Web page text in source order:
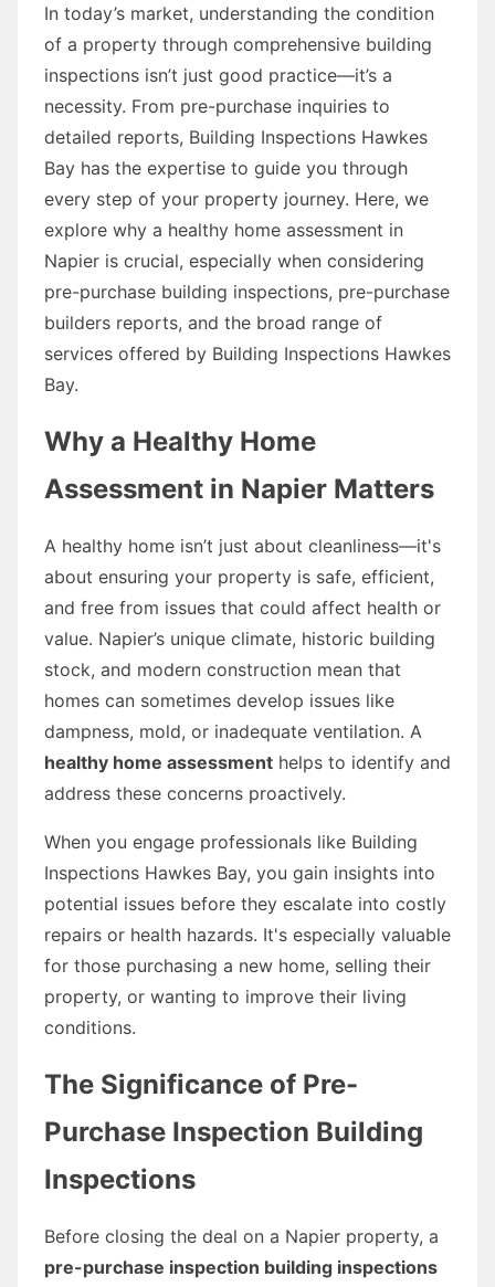
In today’s market, understanding the condition
of a property through comprehensive building
inspections isn’t just good practice—it’s a
necessity. From pre-purchase inquiries to
detailed reports, Building Inspections Hawkes
Bay has the expertise to guide you through
every step of your property journey. Here, we
explore why a healthy home assessment in
Napier is crucial, especially when considering
pre-purchase building inspections, pre-purchase
builders reports, and the broad range of
services offered by Building Inspections Hawkes
Bay.
Why a Healthy Home
Assessment in Napier Matters
A healthy home isn’t just about cleanliness—it's
about ensuring your property is safe, efficient,
and free from issues that could affect health or
value. Napier’s unique climate, historic building
stock, and modern construction mean that
homes can sometimes develop issues like
dampness, mold, or inadequate ventilation. A
healthy home assessment helps to identify and
address these concerns proactively.
When you engage professionals like Building
Inspections Hawkes Bay, you gain insights into
potential issues before they escalate into costly
repairs or health hazards. It's especially valuable
for those purchasing a new home, selling their
property, or wanting to improve their living
conditions.
The Significance of Pre-
Purchase Inspection Building
Inspections
Before closing the deal on a Napier property, a
pre-purchase inspection building inspections